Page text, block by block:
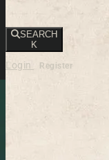
SEARCH
K
Login Register